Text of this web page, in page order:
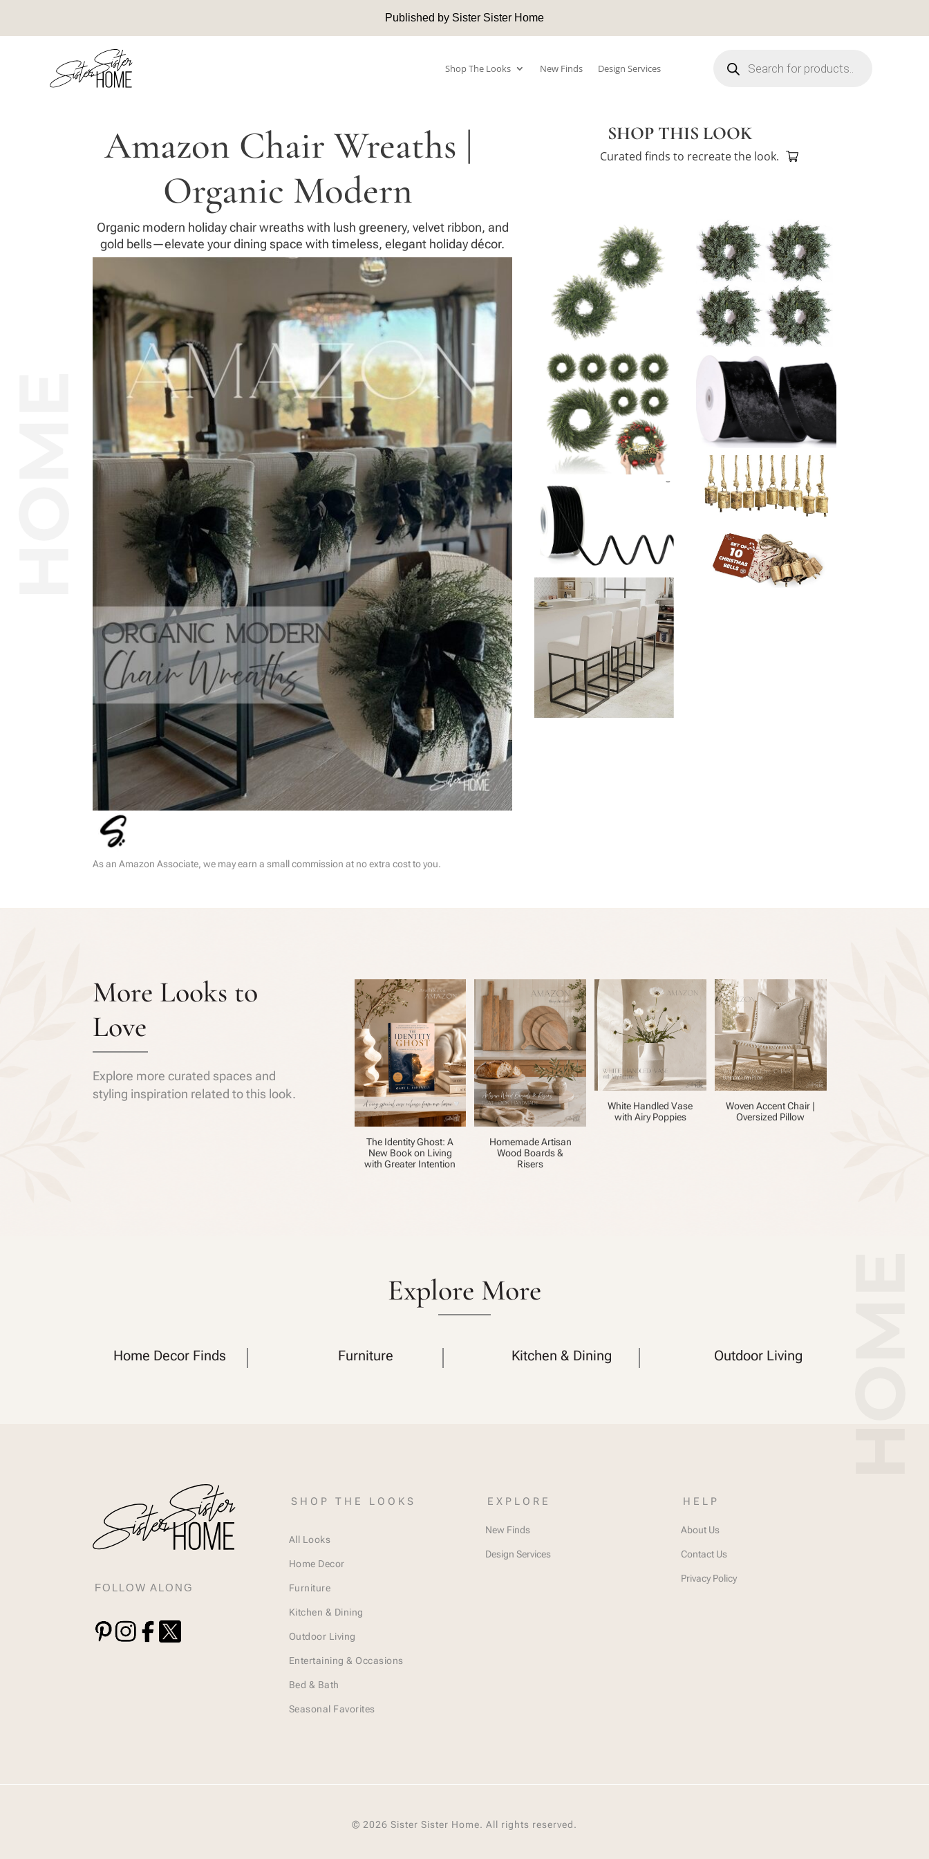
Published by Sister Sister Home
Shop The Looks New Finds Design Services search
Amazon Chair Wreaths |
Organic Modern
SHOP THIS LOOK
Curated finds to recreate the look.
Organic modern holiday chair wreaths with lush greenery, velvet ribbon, and
gold bells—elevate your dining space with timeless, elegant holiday décor.
As an Amazon Associate, we may earn a small commission at no extra cost to you.
More Looks to
Love
Explore more curated spaces and
styling inspiration related to this look.
The Identity Ghost: A
New Book on Living
with Greater Intention
Homemade Artisan
Wood Boards &
Risers
White Handled Vase
with Airy Poppies
Woven Accent Chair |
Oversized Pillow
Explore More
Home Decor Finds Furniture Kitchen & Dining Outdoor Living
FOLLOW ALONG
SHOP THE LOOKS
All Looks
Home Decor
Furniture
Kitchen & Dining
Outdoor Living
Entertaining & Occasions
Bed & Bath
Seasonal Favorites
EXPLORE
New Finds
Design Services
HELP
About Us
Contact Us
Privacy Policy
© 2026 Sister Sister Home. All rights reserved.